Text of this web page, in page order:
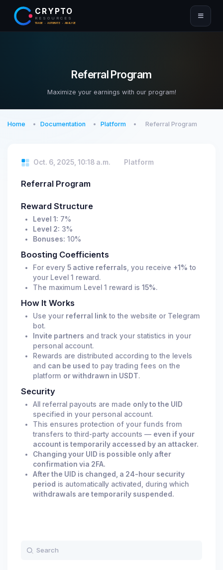
CRYPTO
RESOURCES
TRADE · AUTOMATE · ANALYZE
Referral Program
Maximize your earnings with our program!
Home Documentation Platform Referral Program
Oct. 6, 2025, 10:18 a.m. Platform
Referral Program
Reward Structure
Level 1: 7%
Level 2: 3%
Bonuses: 10%
Boosting Coefficients
For every 5 active referrals, you receive +1% to
your Level 1 reward.
The maximum Level 1 reward is 15%.
How It Works
Use your referral link to the website or Telegram
bot.
Invite partners and track your statistics in your
personal account.
Rewards are distributed according to the levels
and can be used to pay trading fees on the
platform or withdrawn in USDT.
Security
All referral payouts are made only to the UID
specified in your personal account.
This ensures protection of your funds from
transfers to third-party accounts — even if your
account is temporarily accessed by an attacker.
Changing your UID is possible only after
confirmation via 2FA.
After the UID is changed, a 24-hour security
period is automatically activated, during which
withdrawals are temporarily suspended.